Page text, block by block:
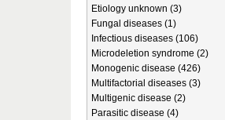
Etiology unknown (3)
Fungal diseases (1)
Infectious diseases (106)
Microdeletion syndrome (2)
Monogenic disease (426)
Multifactorial diseases (3)
Multigenic disease (2)
Parasitic disease (4)